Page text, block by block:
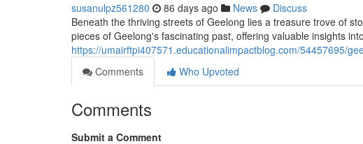
susanulpz561280 86 days ago News
Discuss
Beneath the thriving streets of Geelong lies a treasure trove of
pieces of Geelong's fascinating past, offering valuable insights
https://umairftpi407571.educationalimpactblog.com/54457695/
Comments
Who Upvoted
Comments
Submit a Comment